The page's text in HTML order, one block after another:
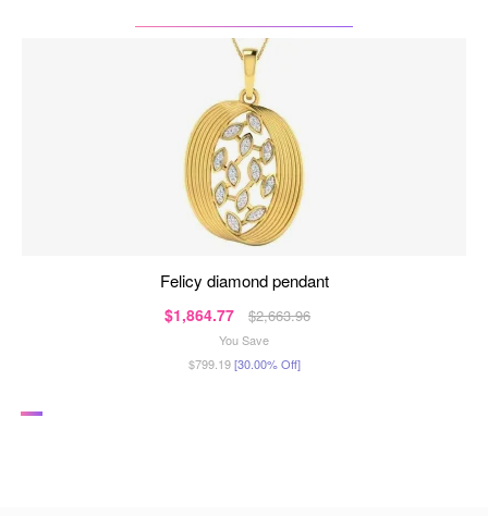
felicy diamond pendant
$1,864.77 $2,663.96
You Save
$799.19[30.00% Off]